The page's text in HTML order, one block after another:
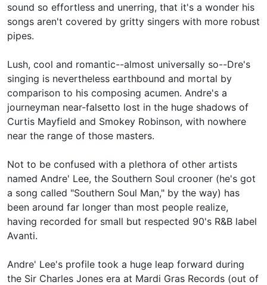
sound so effortless and unerring, that it's a wonder his
songs aren't covered by gritty singers with more robust
pipes.
Lush, cool and romantic--almost universally so--Dre's
singing is nevertheless earthbound and mortal by
comparison to his composing acumen. Andre's a
journeyman near-falsetto lost in the huge shadows of
Curtis Mayfield and Smokey Robinson, with nowhere
near the range of those masters.
Not to be confused with a plethora of other artists
named Andre' Lee, the Southern Soul crooner (he's got
a song called "Southern Soul Man," by the way) has
been around far longer than most people realize,
having recorded for small but respected 90's R&B label
Avanti.
Andre' Lee's profile took a huge leap forward during
the Sir Charles Jones era at Mardi Gras Records (out of